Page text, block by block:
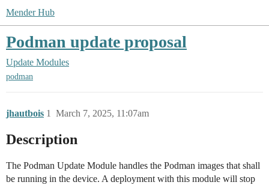
Mender Hub
Podman update proposal
Update Modules
podman
jhautbois March 7, 2025, 11:07am
1
Description
The Podman Update Module handles the Podman images that shall
be running in the device. A deployment with this module will stop